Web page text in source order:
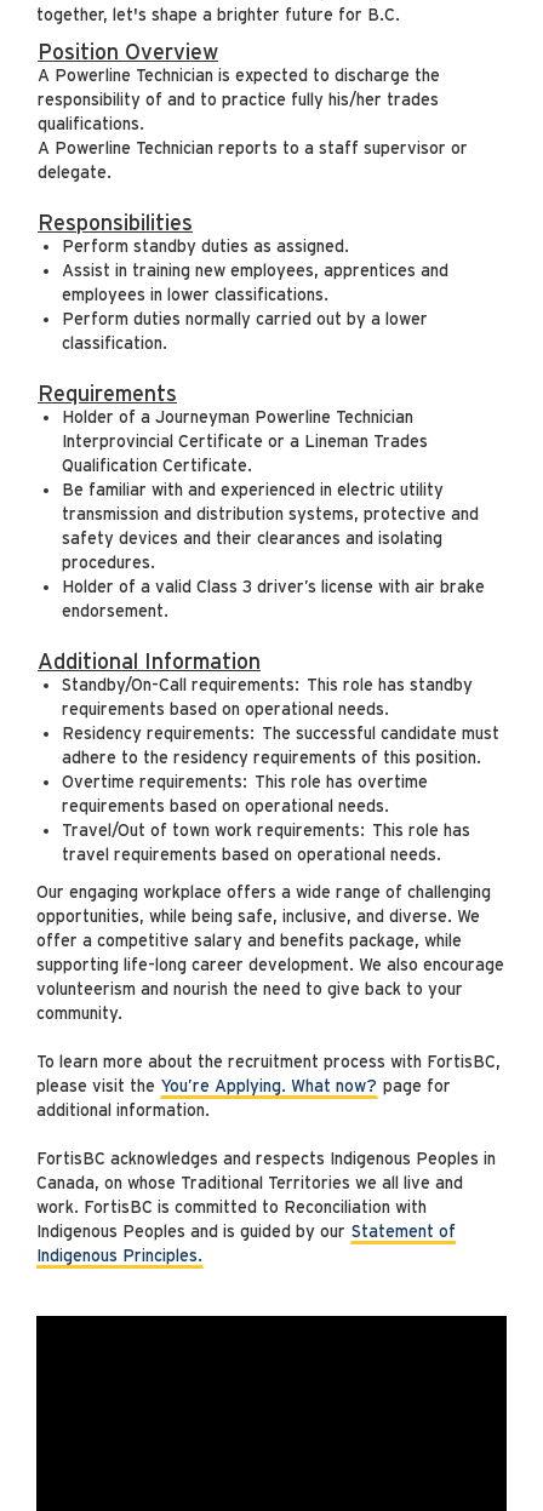
together, let's shape a brighter future for B.C.
Position Overview
A Powerline Technician is expected to discharge the
responsibility of and to practice fully his/her trades
qualifications.
A Powerline Technician reports to a staff supervisor or
delegate.
Responsibilities
Perform standby duties as assigned.
Assist in training new employees, apprentices and
employees in lower classifications.
Perform duties normally carried out by a lower
classification.
Requirements
Holder of a Journeyman Powerline Technician
Interprovincial Certificate or a Lineman Trades
Qualification Certificate.
Be familiar with and experienced in electric utility
transmission and distribution systems, protective and
safety devices and their clearances and isolating
procedures.
Holder of a valid Class 3 driver’s license with air brake
endorsement.
Additional Information
Standby/On-Call requirements: This role has standby
requirements based on operational needs.
Residency requirements: The successful candidate must
adhere to the residency requirements of this position.
Overtime requirements: This role has overtime
requirements based on operational needs.
Travel/Out of town work requirements: This role has
travel requirements based on operational needs.
Our engaging workplace offers a wide range of challenging
opportunities, while being safe, inclusive, and diverse. We
offer a competitive salary and benefits package, while
supporting life-long career development. We also encourage
volunteerism and nourish the need to give back to your
community.
To learn more about the recruitment process with FortisBC,
please visit the You’re Applying. What now? page for
additional information.
FortisBC acknowledges and respects Indigenous Peoples in
Canada, on whose Traditional Territories we all live and
work. FortisBC is committed to Reconciliation with
Indigenous Peoples and is guided by our Statement of
Indigenous Principles.